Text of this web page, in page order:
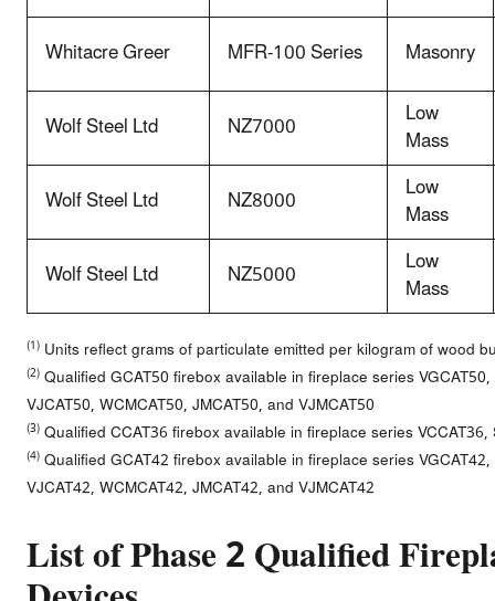
Whitacre Greer
MFR-100 Series
Masonry
Wolf Steel Ltd
NZ7000 Low
Mass
Wolf Steel Ltd
NZ8000 Low
Mass
Wolf Steel Ltd
NZ5000 Low
Mass
(1) Units reflect grams of particulate emitted per kilogram of wood
(2)Qualified GCAT50 firebox available in fireplace series
VJCAT50, WCMCAT50, JMCAT50, and VJMCAT50
(3)Qualified CCAT36 firebox available in fireplace series
(4)Qualified GCAT42 firebox available in fireplace series
VJCAT42, WCMCAT42, JMCAT42, and VJMCAT42
List of Phase 2 Qualified